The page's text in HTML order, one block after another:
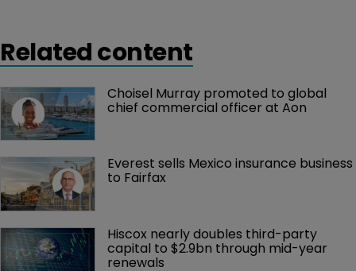
Related content
Choisel Murray promoted to global
chief commercial officer at Aon
Everest sells Mexico insurance business
to Fairfax
Hiscox nearly doubles third-party
capital to $2.9bn through mid-year
renewals